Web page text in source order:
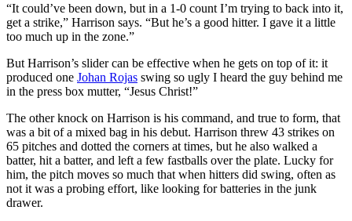
“It could’ve been down, but in a 1-0 count I’m trying to back into it,
get a strike,” Harrison says. “But he’s a good hitter. I gave it a little
too much up in the zone.”
But Harrison’s slider can be effective when he gets on top of it: it
produced one Johan Rojas swing so ugly I heard the guy behind me
in the press box mutter, “Jesus Christ!”
The other knock on Harrison is his command, and true to form, that
was a bit of a mixed bag in his debut. Harrison threw 43 strikes on
65 pitches and dotted the corners at times, but he also walked a
batter, hit a batter, and left a few fastballs over the plate. Lucky for
him, the pitch moves so much that when hitters did swing, often as
not it was a probing effort, like looking for batteries in the junk
drawer.